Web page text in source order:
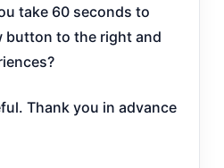
take 60 seconds to
button to the right and
Thank you in advance